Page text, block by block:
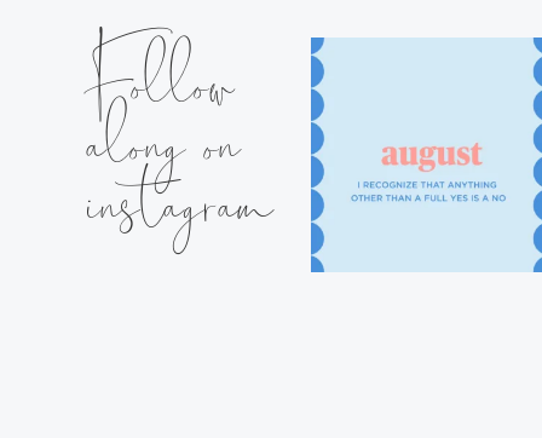
Follow
along on
instagram